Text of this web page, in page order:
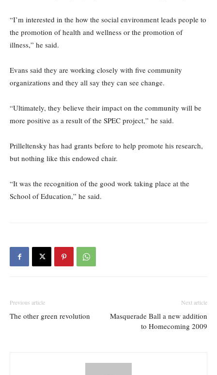
“I’m interested in the how the social environment leads people to
the promotion of health and wellness or the promotion of
illness,” he said.
Evans said they are working closely with five community
organizations and they all say they can see change.
“Ultimately, they believe their impact on the community will be
more positive as a result of the SPEC project,” he said.
Prilleltensky has had grants before to help promote his research,
but nothing like this endowed chair.
“It was the recognition of the good work taking place at the
School of Education,” he said.
Previous article
The other green revolution
Next article
Masquerade Ball a new addition
to Homecoming 2009